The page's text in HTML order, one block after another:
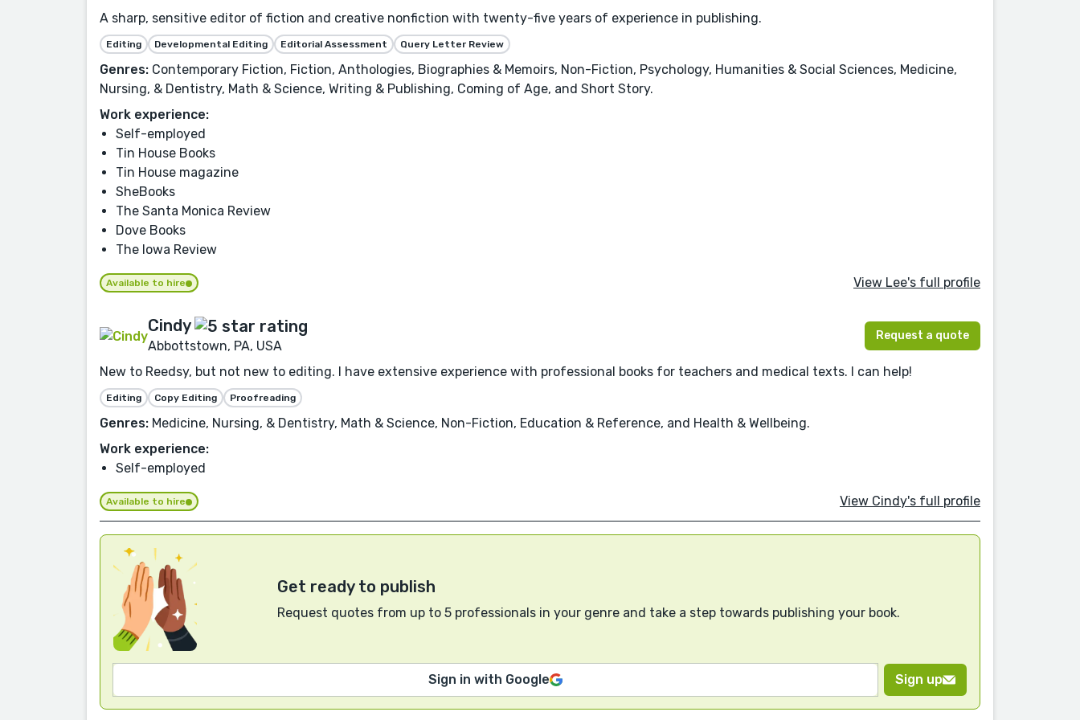
A sharp, sensitive editor of fiction and creative nonfiction with twenty-five years of experience in publishing.
Editing Developmental Editing Editorial Assessment Query Letter Review
Genres: Contemporary Fiction, Fiction, Anthologies, Biographies & Memoirs, Non-Fiction, Psychology, Humanities & Social Sciences, Medicine,
Nursing, & Dentistry, Math & Science, Writing & Publishing, Coming of Age, and Short Story.
Work experience:
Self-employed
Tin House Books
Tin House magazine
SheBooks
The Santa Monica Review
Dove Books
The Iowa Review
Available to hire View Lee's full profile
Cindy
Abbottstown, PA, USA
Request a quote
New to Reedsy, but not new to editing. I have extensive experience with professional books for teachers and medical texts. I can help!
Editing Copy Editing Proofreading
Genres: Medicine, Nursing, & Dentistry, Math & Science, Non-Fiction, Education & Reference, and Health & Wellbeing.
Work experience:
Self-employed
Available to hire View Cindy's full profile
Get ready to publish
Request quotes from up to 5 professionals in your genre and take a step towards publishing your book.
Sign in with Google Sign up